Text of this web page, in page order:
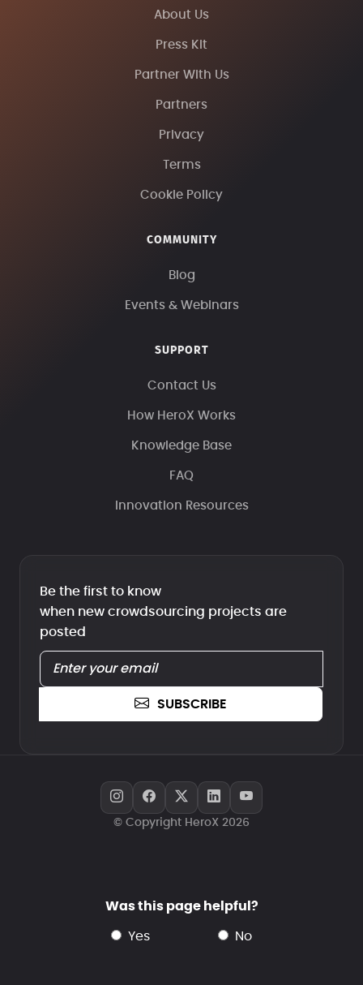
About Us
Press Kit
Partner With Us
Partners
Privacy
Terms
Cookie Policy
COMMUNITY
Blog
Events & Webinars
SUPPORT
Contact Us
How HeroX Works
Knowledge Base
FAQ
Innovation Resources
Be the first to know
when new crowdsourcing projects are
posted
SUBSCRIBE
© Copyright HeroX 2026
Was this page helpful?
yes no